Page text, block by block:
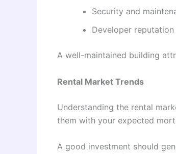
Security and
Developer reputation
A well-maintained building
Rental Market Trends
Understanding the rental
them with your expected
A good investment should